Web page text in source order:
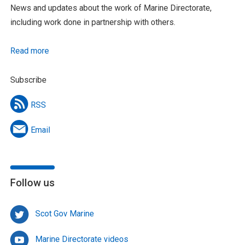
News and updates about the work of Marine Directorate,
including work done in partnership with others.
Read more
Subscribe
RSS
Email
Follow us
Scot Gov Marine
Marine Directorate videos